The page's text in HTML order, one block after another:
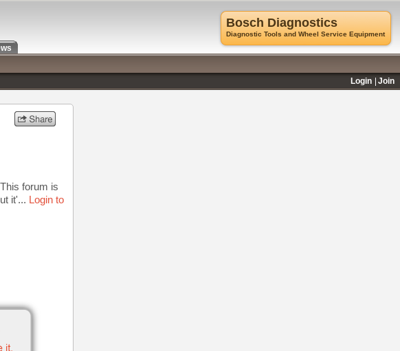
forum is
it'... Login to
Bosch Diagnostics
Diagnostic Tools and Wheel Service Equipment
Login
Join